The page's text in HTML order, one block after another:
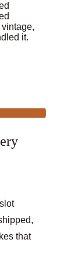
it.
that